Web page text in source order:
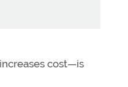
cost—is